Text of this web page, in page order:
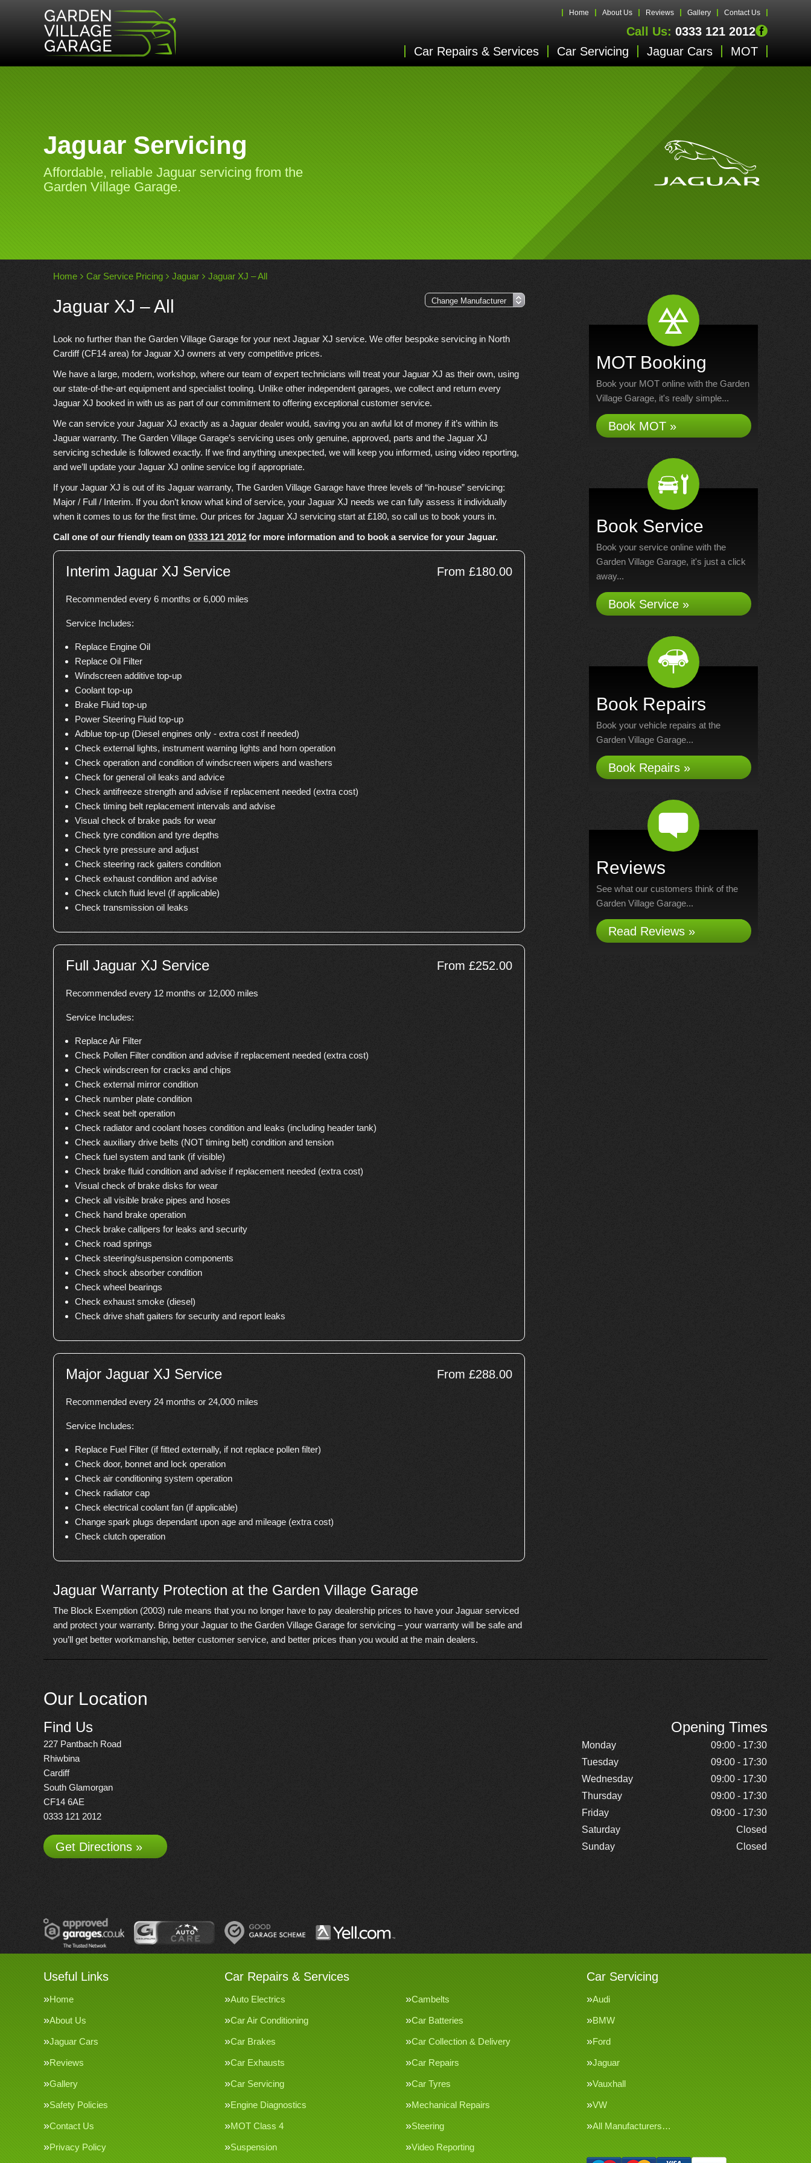
Home About Us Reviews Gallery Contact Us
Call Us: 0333 121 2012
Car Repairs & Services
Car Servicing Jaguar Cars MOT
Jaguar Servicing
Affordable, reliable Jaguar servicing from the
Garden Village Garage.
Home Car Service Pricing Jaguar Jaguar XJ – All
Jaguar XJ – All
Look no further than the Garden Village Garage for your next Jaguar XJ service. We offer bespoke servicing in North
Cardiff (CF14 area) for Jaguar XJ owners at very competitive prices.
We have a large, modern, workshop, where our team of expert technicians will treat your Jaguar XJ as their own, using
our state-of-the-art equipment and specialist tooling. Unlike other independent garages, we collect and return every
Jaguar XJ booked in with us as part of our commitment to offering exceptional customer service.
We can service your Jaguar XJ exactly as a Jaguar dealer would, saving you an awful lot of money if it’s within its
Jaguar warranty. The Garden Village Garage’s servicing uses only genuine, approved, parts and the Jaguar XJ
servicing schedule is followed exactly. If we find anything unexpected, we will keep you informed, using video reporting,
and we’ll update your Jaguar XJ online service log if appropriate.
If your Jaguar XJ is out of its Jaguar warranty, The Garden Village Garage have three levels of “in-house” servicing:
Major / Full / Interim. If you don’t know what kind of service, your Jaguar XJ needs we can fully assess it individually
when it comes to us for the first time. Our prices for Jaguar XJ servicing start at £180, so call us to book yours in.
Call one of our friendly team on 0333 121 2012 for more information and to book a service for your Jaguar.
Interim Jaguar XJ Service From £180.00
Recommended every 6 months or 6,000 miles
Service Includes:
Replace Engine Oil
Replace Oil Filter
Windscreen additive top-up
Coolant top-up
Brake Fluid top-up
Power Steering Fluid top-up
Adblue top-up (Diesel engines only - extra cost if needed)
Check external lights, instrument warning lights and horn operation
Check operation and condition of windscreen wipers and washers
Check for general oil leaks and advice
Check antifreeze strength and advise if replacement needed (extra cost)
Check timing belt replacement intervals and advise
Visual check of brake pads for wear
Check tyre condition and tyre depths
Check tyre pressure and adjust
Check steering rack gaiters condition
Check exhaust condition and advise
Check clutch fluid level (if applicable)
Check transmission oil leaks
Full Jaguar XJ Service From £252.00
Recommended every 12 months or 12,000 miles
Service Includes:
Replace Air Filter
Check Pollen Filter condition and advise if replacement needed (extra cost)
Check windscreen for cracks and chips
Check external mirror condition
Check number plate condition
Check seat belt operation
Check radiator and coolant hoses condition and leaks (including header tank)
Check auxiliary drive belts (NOT timing belt) condition and tension
Check fuel system and tank (if visible)
Check brake fluid condition and advise if replacement needed (extra cost)
Visual check of brake disks for wear
Check all visible brake pipes and hoses
Check hand brake operation
Check brake callipers for leaks and security
Check road springs
Check steering/suspension components
Check shock absorber condition
Check wheel bearings
Check exhaust smoke (diesel)
Check drive shaft gaiters for security and report leaks
Major Jaguar XJ Service From £288.00
Recommended every 24 months or 24,000 miles
Service Includes:
Replace Fuel Filter (if fitted externally, if not replace pollen filter)
Check door, bonnet and lock operation
Check air conditioning system operation
Check radiator cap
Check electrical coolant fan (if applicable)
Change spark plugs dependant upon age and mileage (extra cost)
Check clutch operation
Jaguar Warranty Protection at the Garden Village Garage
The Block Exemption (2003) rule means that you no longer have to pay dealership prices to have your Jaguar serviced
and protect your warranty. Bring your Jaguar to the Garden Village Garage for servicing – your warranty will be safe and
you’ll get better workmanship, better customer service, and better prices than you would at the main dealers.
MOT Booking
Book your MOT online with the Garden
Village Garage, it's really simple...
Book MOT »
Book Service
Book your service online with the
Garden Village Garage, it's just a click
away...
Book Service »
Book Repairs
Book your vehicle repairs at the
Garden Village Garage...
Book Repairs »
Reviews
See what our customers think of the
Garden Village Garage...
Read Reviews »
Our Location
Find Us
227 Pantbach Road
Rhiwbina
Cardiff
South Glamorgan
CF14 6AE
0333 121 2012
Get Directions »
Opening Times
Monday
09:00 - 17:30
Tuesday
09:00 - 17:30
Wednesday
09:00 - 17:30
Thursday
09:00 - 17:30
Friday
09:00 - 17:30
Saturday
Closed
Sunday
Closed
Useful Links
Home
About Us
Jaguar Cars
Reviews
Gallery
Safety Policies
Contact Us
Privacy Policy
Car Repairs & Services
Auto Electrics Cambelts
Car Air Conditioning Car Batteries
Car Brakes Car Collection & Delivery
Car Exhausts Car Repairs
Car Servicing Car Tyres
Engine Diagnostics Mechanical Repairs
MOT Class 4 Steering
Suspension Video Reporting
Car Servicing
Audi
BMW
Ford
Jaguar
Vauxhall
VW
All Manufacturers…